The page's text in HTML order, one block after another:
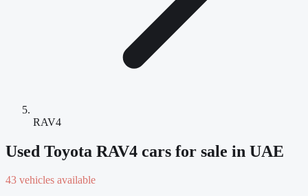
RAV4
Used Toyota RAV4 cars for sale in UAE
43 vehicles available